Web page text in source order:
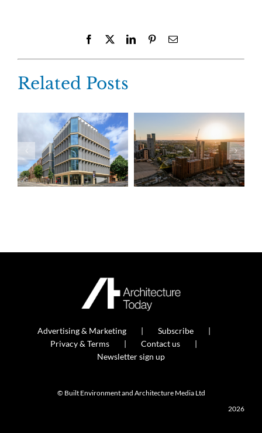
Facebook LinkedInPinterestEmail
Related Posts
Advertising & Marketing
Subscribe
Privacy & Terms
Contact us
Newsletter sign up
© Built Environment and Architecture Media Ltd
2026